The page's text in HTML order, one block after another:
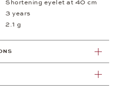
Shortening eyelet at 40 cm
3 years
2.1 g